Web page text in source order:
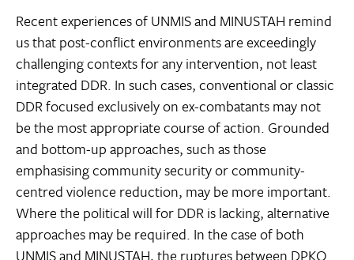
Recent experiences of UNMIS and MINUSTAH remind
us that post-conflict environments are exceedingly
challenging contexts for any intervention, not least
integrated DDR. In such cases, conventional or classic
DDR focused exclusively on ex-combatants may not
be the most appropriate course of action. Grounded
and bottom-up approaches, such as those
emphasising community security or community-
centred violence reduction, may be more important.
Where the political will for DDR is lacking, alternative
approaches may be required. In the case of both
UNMIS and MINUSTAH, the ruptures between DPKO